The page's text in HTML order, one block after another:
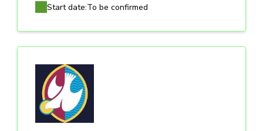
Start date:To be confirmed